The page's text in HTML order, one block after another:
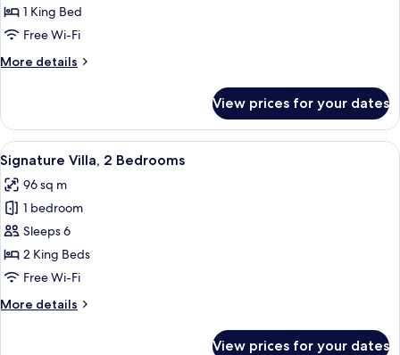
Villa,
1
1 King Bed
Free Wi-Fi
More details
More
Villa,
Bedroom
View prices for your dates
View
all
photos
for
Signature
Villa,
2
A hotel room with a large bed, a
8
Signature Villa, 2 Bedrooms
96 sq m
1 bedroom
Sleeps 6
2 King Beds
Free Wi-Fi
More details
More
View prices for your dates